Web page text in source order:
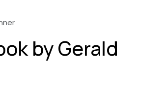
by Gerald